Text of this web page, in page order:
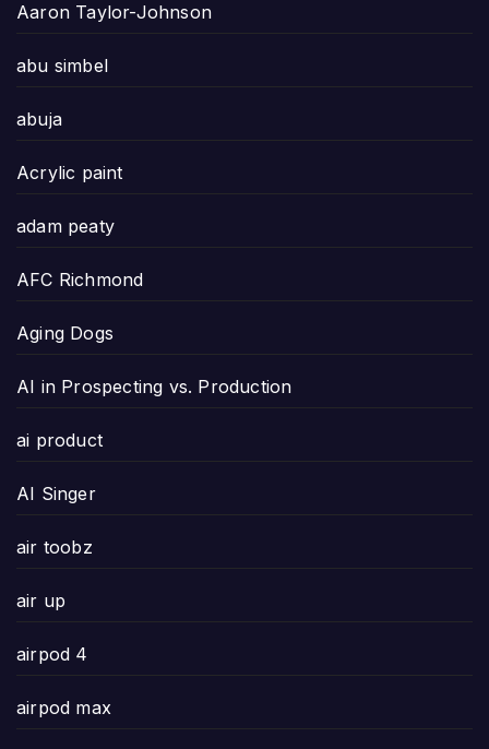
Aaron Taylor-Johnson
abu simbel
abuja
Acrylic paint
adam peaty
AFC Richmond
Aging Dogs
AI in Prospecting vs. Production
ai product
AI Singer
air toobz
air up
airpod 4
airpod max